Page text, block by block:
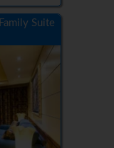
Suite